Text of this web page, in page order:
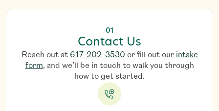
01
Contact Us
Reach out at 617-202-3530 or fill out our intake
form, and we’ll be in touch to walk you through
how to get started.